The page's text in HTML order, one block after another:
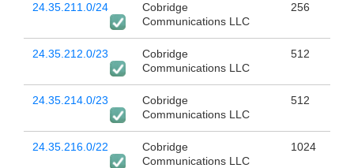
24.35.211.0/24
Cobridge
Communications LLC
256
24.35.212.0/23
Cobridge
Communications LLC
512
24.35.214.0/23
Cobridge
Communications LLC
512
24.35.216.0/22
Cobridge
Communications LLC
1024